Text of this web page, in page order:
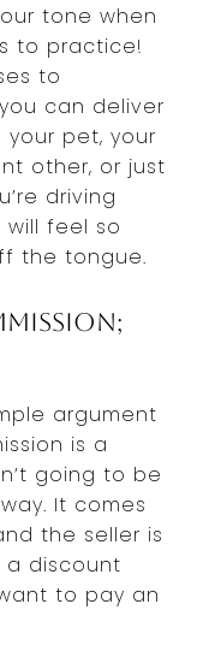
tone when
to practice!
to
can deliver
pet, your
other, or just
driving
will feel so
the tongue.
argument
is a
going to be
It comes
the seller is
a discount
to pay an